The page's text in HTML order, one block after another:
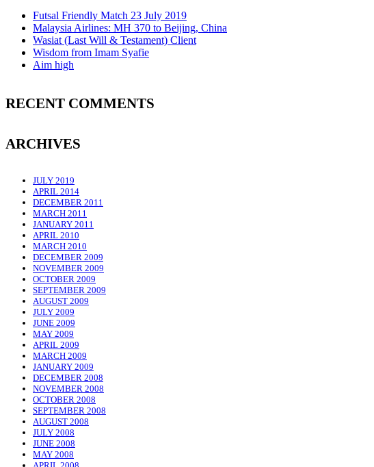
Futsal Friendly Match 23 July 2019
Malaysia Airlines: MH 370 to Beijing, China
Wasiat (Last Will & Testament) Client
Wisdom from Imam Syafie
Aim high
RECENT COMMENTS
ARCHIVES
JULY 2019
APRIL 2014
DECEMBER 2011
MARCH 2011
JANUARY 2011
APRIL 2010
MARCH 2010
DECEMBER 2009
NOVEMBER 2009
OCTOBER 2009
SEPTEMBER 2009
AUGUST 2009
JULY 2009
JUNE 2009
MAY 2009
APRIL 2009
MARCH 2009
JANUARY 2009
DECEMBER 2008
NOVEMBER 2008
OCTOBER 2008
SEPTEMBER 2008
AUGUST 2008
JULY 2008
JUNE 2008
MAY 2008